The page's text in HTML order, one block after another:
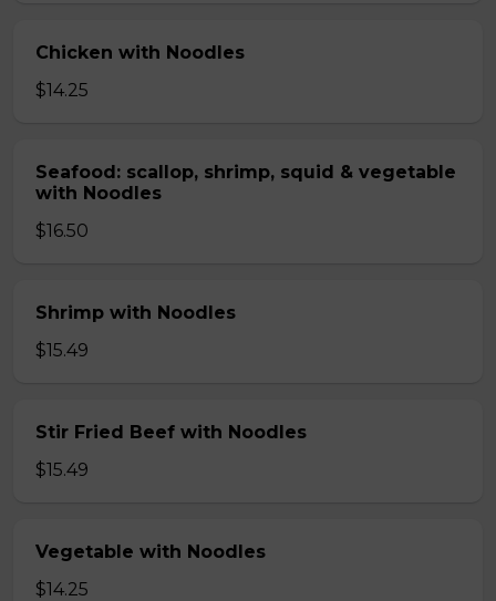
Chicken with Noodles
$14.25
Seafood: scallop, shrimp, squid & vegetable
with Noodles
$16.50
Shrimp with Noodles
$15.49
Stir Fried Beef with Noodles
$15.49
Vegetable with Noodles
$14.25